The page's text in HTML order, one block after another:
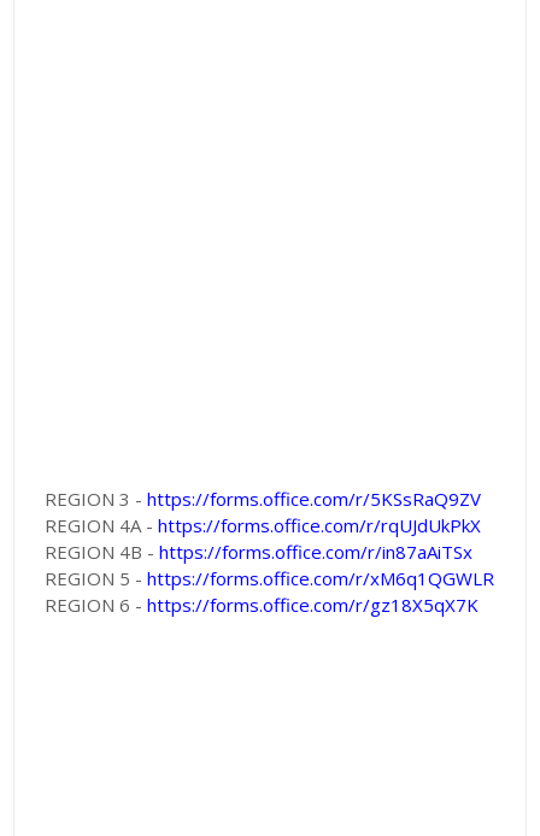
REGION 3 -https://forms.office.com/r/5KSsRaQ9ZV
REGION 4A -https://forms.office.com/r/rqUJdUkPkX
REGION 4B -https://forms.office.com/r/in87aAiTSx
REGION 5 -https://forms.office.com/r/xM6q1QGWLR
REGION 6 -https://forms.office.com/r/gz18X5qX7K